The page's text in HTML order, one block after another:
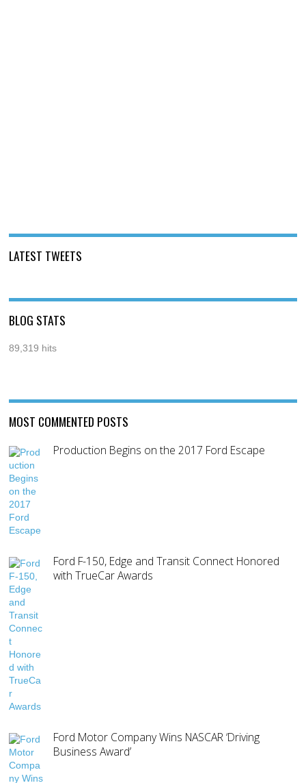
LATEST TWEETS
BLOG STATS
89,319 hits
MOST COMMENTED POSTS
Production Begins on the 2017 Ford Escape
Ford F-150, Edge and Transit Connect Honored
with TrueCar Awards
Ford Motor Company Wins NASCAR ‘Driving
Business Award’